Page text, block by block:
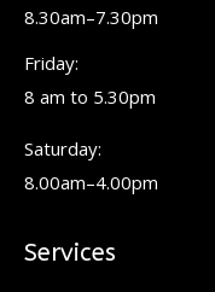
windowwindowwindow
8.30am–7.30pm
Friday:
8 am to 5.30pm
Saturday:
8.00am–4.00pm
Services